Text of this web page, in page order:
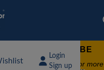
Login
Sign up
TREADMILL LUBE
on any order of $49 or more